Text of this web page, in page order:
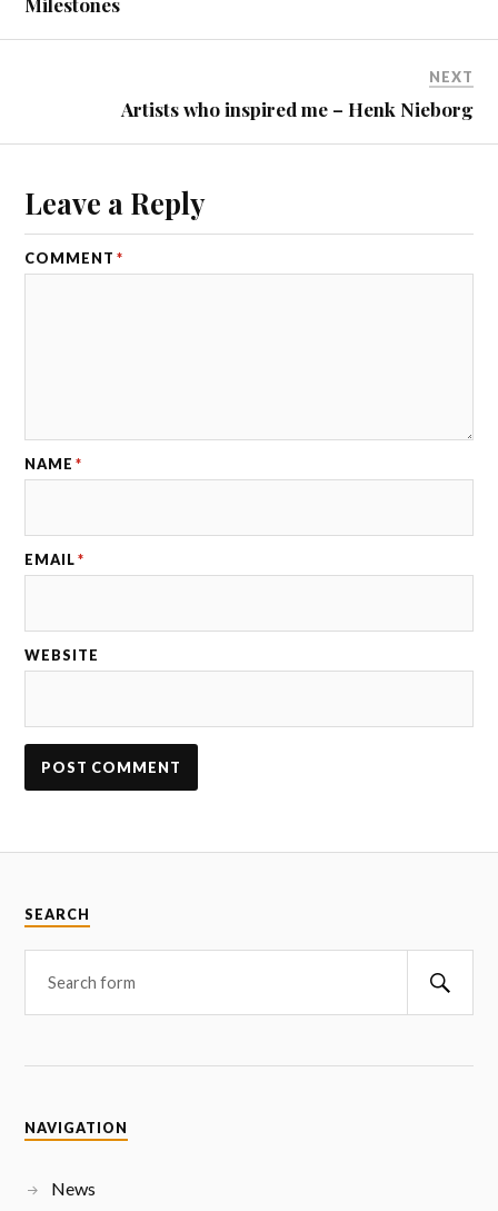
NEXT
Artists who inspired me – Henk Nieborg
Leave a Reply
COMMENT *
NAME *
EMAIL *
WEBSITE
SEARCH
NAVIGATION
News